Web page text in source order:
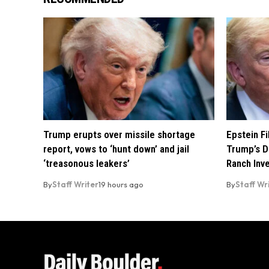
Trump erupts over missile shortage
report, vows to ‘hunt down’ and jail
‘treasonous leakers’
ByStaff Writer19 hours ago
Epstein
Trump’s
Ranch
ByStaff